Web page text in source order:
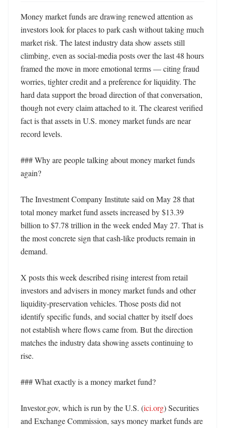
Money market funds are drawing renewed attention as
investors look for places to park cash without taking much
market risk. The latest industry data show assets still
climbing, even as social-media posts over the last 48 hours
framed the move in more emotional terms — citing fraud
worries, tighter credit and a preference for liquidity. The
hard data support the broad direction of that conversation,
though not every claim attached to it. The clearest verified
fact is that assets in U.S. money market funds are near
record levels.
### Why are people talking about money market funds
again?
The Investment Company Institute said on May 28 that
total money market fund assets increased by $13.39
billion to $7.78 trillion in the week ended May 27. That is
the most concrete sign that cash-like products remain in
demand.
X posts this week described rising interest from retail
investors and advisers in money market funds and other
liquidity-preservation vehicles. Those posts did not
identify specific funds, and social chatter by itself does
not establish where flows came from. But the direction
matches the industry data showing assets continuing to
rise.
### What exactly is a money market fund?
Investor.gov, which is run by the U.S. (ici.org) Securities
and Exchange Commission, says money market funds are